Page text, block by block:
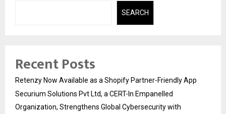
SEARCH
Recent Posts
Retenzy Now Available as a Shopify Partner-Friendly App
Securium Solutions Pvt Ltd, a CERT-In Empanelled
Organization, Strengthens Global Cybersecurity with